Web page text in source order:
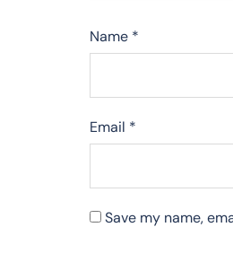
Name *
Email *
Save my name,